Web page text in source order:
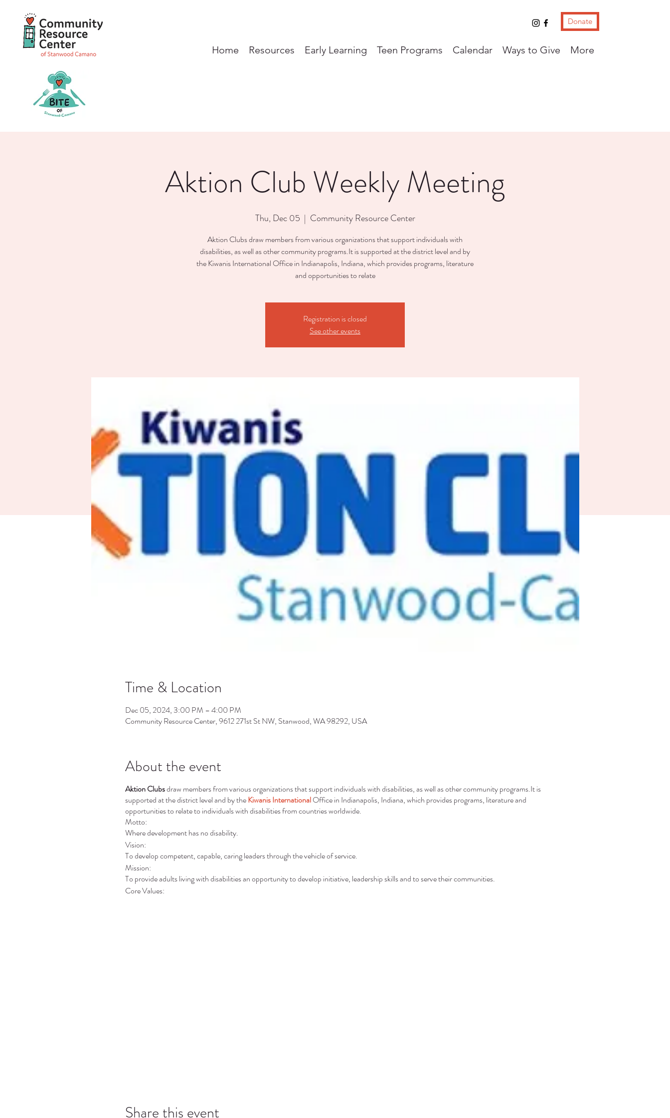
Donate
Home Resources Early Learning Teen Programs Calendar Ways to Give More
Aktion Club Weekly Meeting
Thu, Dec 05
  |
Community Resource Center
Aktion Clubs draw members from various organizations that support individuals with
disabilities, as well as other community programs.It is supported at the district level and by
the Kiwanis International Office in Indianapolis, Indiana, which provides programs, literature
and opportunities to relate
Registration is closed
See other events
Time & Location
Dec 05, 2024, 3:00 PM – 4:00 PM
Community Resource Center, 9612 271st St NW, Stanwood, WA 98292, USA
About the event
Aktion Clubsdraw members from various organizations that support individuals with disabilities, as well as other community programs.It is
supported at the district level and by theKiwanis InternationalOffice in Indianapolis, Indiana, which provides programs, literature and
opportunities to relate to individuals with disabilities from countries worldwide.
Motto:
Where development has no disability.
Vision:
To develop competent, capable, caring leaders through the vehicle of service.
Mission:
To provide adults living with disabilities an opportunity to develop initiative, leadership skills and to serve their communities.
Core Values:
Share this event